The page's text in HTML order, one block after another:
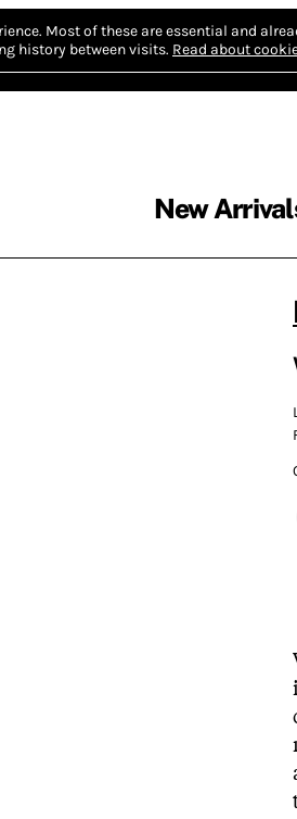
Most of these are essential and
history between visits. Read about
New